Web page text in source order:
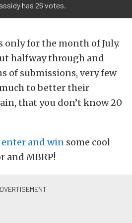
has 26 votes.
only for the month of July.
halfway through and
of submissions, very few
to better their
that you don’t know 20
enter and win some cool
and MBRP!